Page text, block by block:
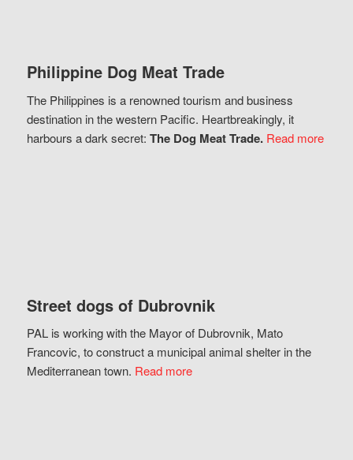
Philippine Dog Meat Trade
The Philippines is a renowned tourism and business
destination in the western Pacific. Heartbreakingly, it
harbours a dark secret: The Dog Meat Trade. Read more
Street dogs of Dubrovnik
PAL is working with the Mayor of Dubrovnik, Mato
Francovic, to construct a municipal animal shelter in the
Mediterranean town. Read more